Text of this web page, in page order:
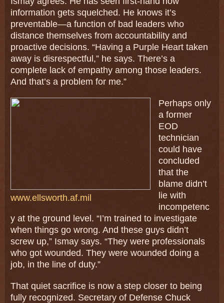
information gets squelched. He knows it’s
preventable—a function of bad leaders who
distance themselves from accountability and
proactive decisions. “Having a Purple Heart taken
away is disrespectful,” he says. There’s a
complete lack of empathy among those leaders.
And that’s a problem for me.”
www.ellsworth.af.mil
Perhaps only
a former
EOD
technician
could have
concluded
that the
blame didn’t
lie with
incompetenc
y at the ground level. “I’m trained to investigate
when things go wrong. And these guys didn’t
screw up,” Ismay says. “They were professionals
who got wounded. They were wounded doing a
job, in the line of duty.”
That quiet sacrifice is now a step closer to being
fully recognized. Secretary of Defense Chuck